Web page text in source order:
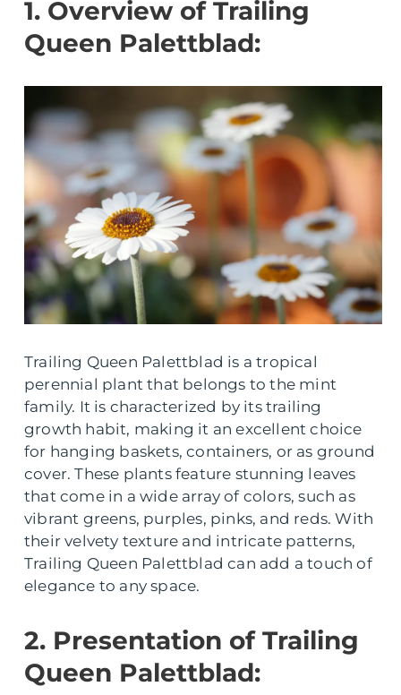
1. Overview of Trailing
Queen Palettblad:
Trailing Queen Palettblad is a tropical
perennial plant that belongs to the mint
family. It is characterized by its trailing
growth habit, making it an excellent choice
for hanging baskets, containers, or as ground
cover. These plants feature stunning leaves
that come in a wide array of colors, such as
vibrant greens, purples, pinks, and reds. With
their velvety texture and intricate patterns,
Trailing Queen Palettblad can add a touch of
elegance to any space.
2. Presentation of Trailing
Queen Palettblad: